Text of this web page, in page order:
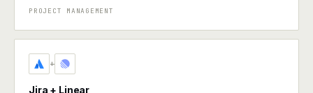
PROJECT MANAGEMENT
+
Jira + Linear